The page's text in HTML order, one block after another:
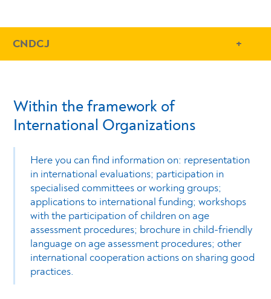
- Conteudo Principal
CNDCJ
Within the framework of
International Organizations
Here you can find information on: representation
in international evaluations; participation in
specialised committees or working groups;
applications to international funding; workshops
with the participation of children on age
assessment procedures; brochure in child-friendly
language on age assessment procedures; other
international cooperation actions on sharing good
practices.